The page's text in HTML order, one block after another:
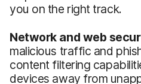
you on the right track.
Network and web
malicious traffic and
content filtering
devices away from